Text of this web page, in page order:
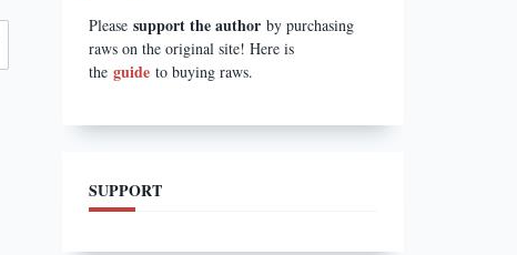
Pleasesupport the author by purchasing
raws on the original site! Here is
theguideto buying raws.
SUPPORT